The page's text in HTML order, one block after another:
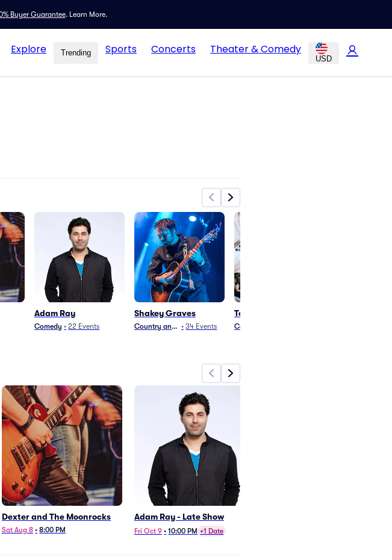
Buyer Guarantee. Learn More.
Explore Trending Sports Concerts Theater & Comedy
USD
Adam Ray
Comedy • 22 Events
Shakey Graves
Country and Folk
• 34 Events
TopHouse
Country and Folk
Dexter and The Moonrocks
Sat Aug 8 • 8:00 PM
Adam Ray - Late Show
Fri Oct 9 • 10:00 PM +1 Date